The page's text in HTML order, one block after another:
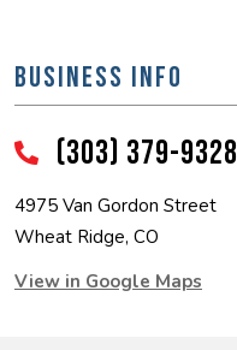
BUSINESS INFO
(303) 379-9328
4975 Van Gordon Street
Wheat Ridge, CO
View in Google Maps